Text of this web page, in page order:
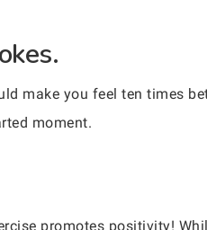
make you feel ten times
moment.
promotes positivity!